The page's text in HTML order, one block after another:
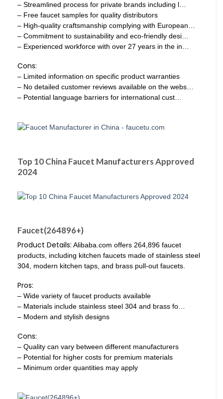
– Streamlined process for private brands including l…
– Free faucet samples for quality distributors
– High-quality craftsmanship complying with European…
– Commitment to sustainability and eco-friendly desi…
– Experienced workforce with over 27 years in the in…
Cons:
– Limited information on specific product warranties
– No detailed customer reviews available on the webs…
– Potential language barriers for international cust…
Top 10 China Faucet Manufacturers Approved
2024
Faucet(264896+)
Product Details: Alibaba.com offers 264,896 faucet
products, including kitchen faucets made of stainless steel
304, modern kitchen taps, and brass pull-out faucets.
Pros:
– Wide variety of faucet products available
– Materials include stainless steel 304 and brass fo…
– Modern and stylish designs
Cons:
– Quality can vary between different manufacturers
– Potential for higher costs for premium materials
– Minimum order quantities may apply